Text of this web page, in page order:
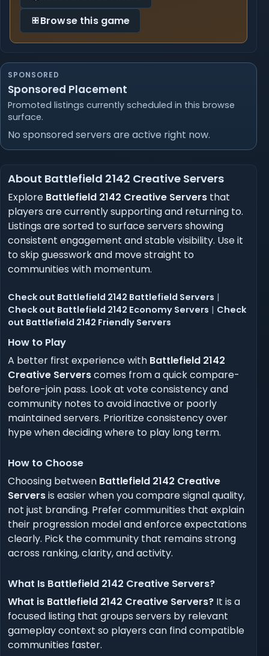
Browse this game
SPONSORED
Sponsored Placement
Promoted listings currently scheduled in this browse
surface.
No sponsored servers are active right now.
About Battlefield 2142 Creative Servers
Explore Battlefield 2142 Creative Servers that
players are currently supporting and returning to.
Listings are sorted to surface servers showing
consistent engagement and stable visibility. Use it
to skip guesswork and move straight to
communities with momentum.
Check out Battlefield 2142 Battlefield Servers |
Check out Battlefield 2142 Economy Servers | Check
out Battlefield 2142 Friendly Servers
How to Play
A better first experience with Battlefield 2142
Creative Serverscomes from a quick compare-
before-join pass. Look at vote consistency and
community notes to avoid inactive or poorly
maintained servers. Prioritize consistency over
hype when deciding where to play long term.
How to Choose
Choosing between Battlefield 2142 Creative
Serversis easier when you compare signal quality,
not just branding. Prefer communities that explain
their progression model and enforce expectations
clearly. Pick the community that remains strong
across ranking, clarity, and activity.
What Is Battlefield 2142 Creative Servers?
What is Battlefield 2142 Creative Servers? It is a
focused listing that groups servers by relevant
gameplay context so players can find compatible
communities faster.